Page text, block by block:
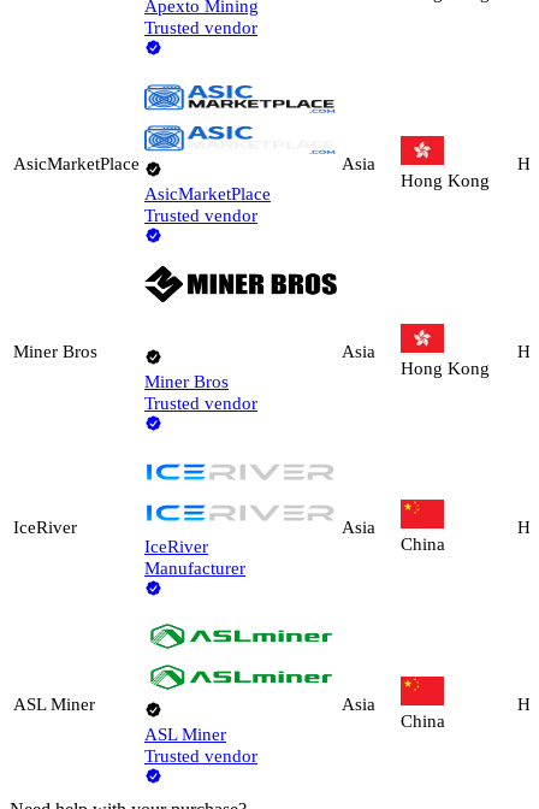
Apexto Mining
Trusted vendor
AsicMarketPlace
AsicMarketPlace
Trusted vendor
Asia
Hong Kong
Miner Bros
Miner Bros
Trusted vendor
Asia
Hong Kong
IceRiver
IceRiver
Manufacturer
Asia
China
ASL Miner
ASL Miner
Trusted vendor
Asia
China